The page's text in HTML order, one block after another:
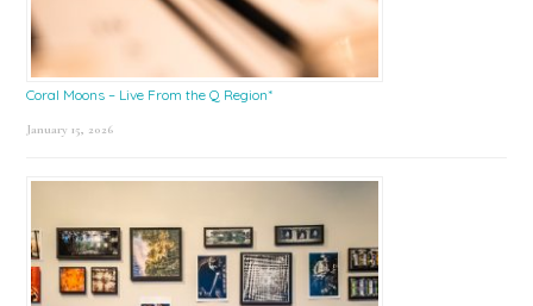
Coral Moons – Live From the Q Region*
January 15, 2026